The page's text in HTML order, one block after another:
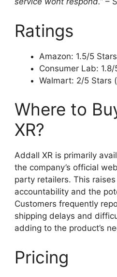
Ratings
Amazon: 1.5/5
Consumer Lab:
Walmart: 2/5 Stars (
Where to
XR?
Addall XR is primarily
the company’s official
party retailers. This
accountability and the
Customers frequently
shipping delays and
adding to the product’s
Pricing